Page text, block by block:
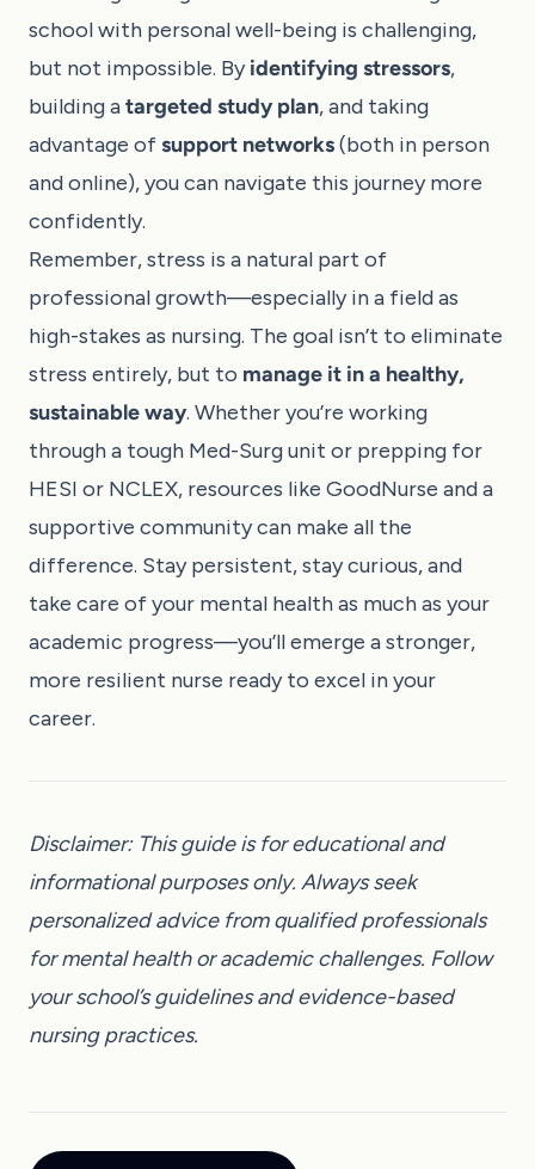
school with personal well-being is challenging,
but not impossible. Byidentifying stressors,
building atargeted study plan, and taking
advantage ofsupport networks(both in person
and online), you can navigate this journey more
confidently.
Remember, stress is a natural part of
professional growth—especially in a field as
high-stakes as nursing. The goal isn’t to eliminate
stress entirely, but to manage it in a healthy,
sustainable way. Whether you’re working
through a tough Med-Surg unit or prepping for
HESI or NCLEX, resources like GoodNurse and a
supportive community can make all the
difference. Stay persistent, stay curious, and
take care of your mental health as much as your
academic progress—you’ll emerge a stronger,
more resilient nurse ready to excel in your
career.
Disclaimer: This guide is for educational and
informational purposes only. Always seek
personalized advice from qualified professionals
for mental health or academic challenges. Follow
your school’s guidelines and evidence-based
nursing practices.